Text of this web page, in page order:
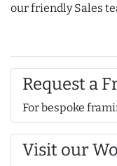
our friendly Sales
Request a
For bespoke
Visit our